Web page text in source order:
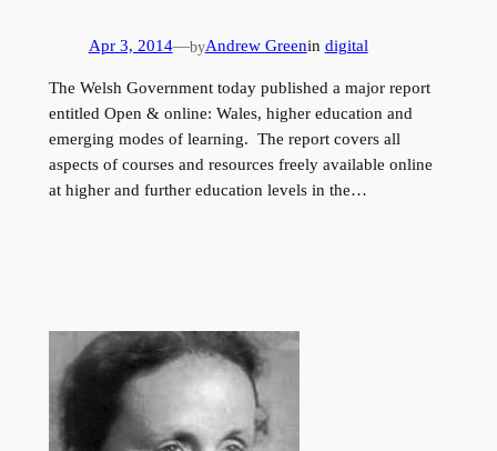
Apr 3, 2014—byAndrew Greenin digital
The Welsh Government today published a major report
entitled Open & online: Wales, higher education and
emerging modes of learning. The report covers all
aspects of courses and resources freely available online
at higher and further education levels in the…